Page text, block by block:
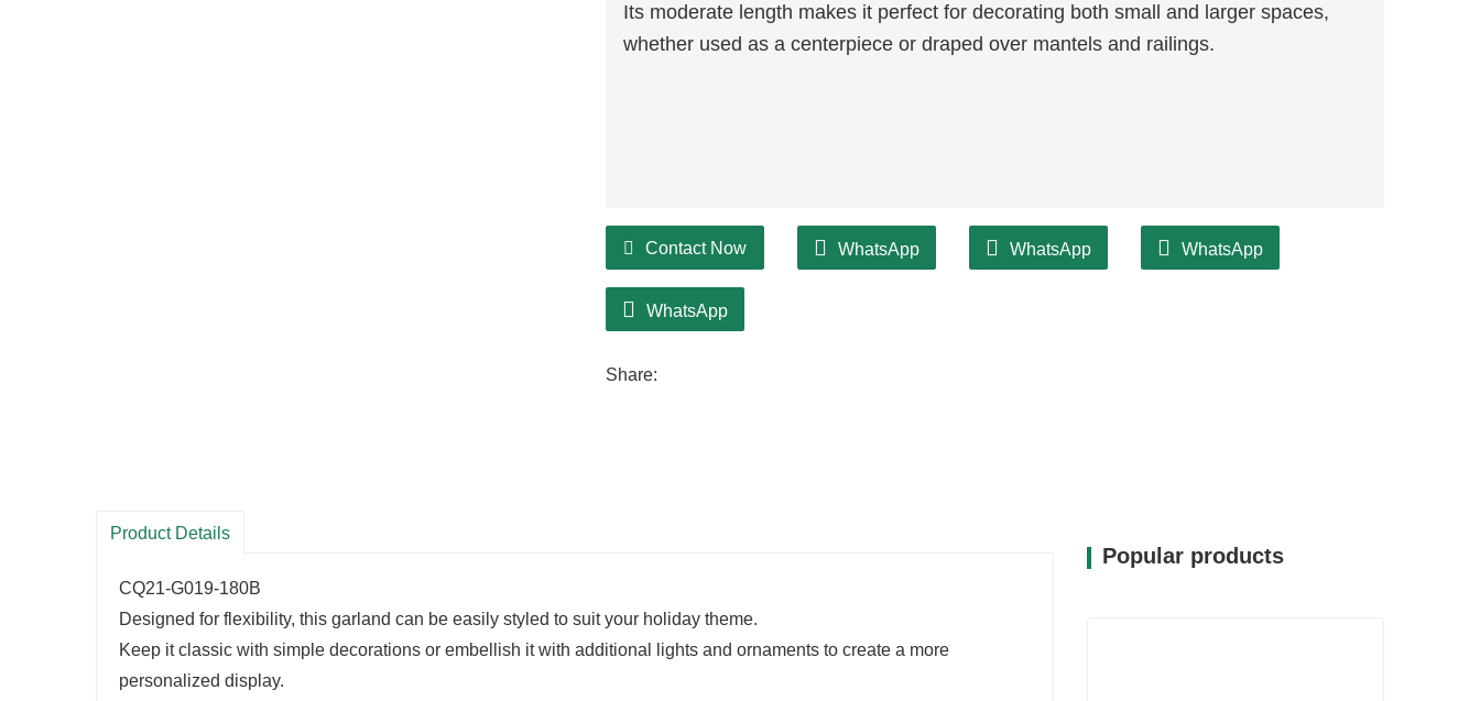
Its moderate length makes it perfect for decorating both small and larger spaces,
whether used as a centerpiece or draped over mantels and railings.
Contact Now WhatsApp WhatsApp WhatsApp
WhatsApp
Share:
Product Details
CQ21-G019-180B
Designed for flexibility, this garland can be easily styled to suit your holiday theme.
Keep it classic with simple decorations or embellish it with additional lights and ornaments to create a more
personalized display.
Popular products